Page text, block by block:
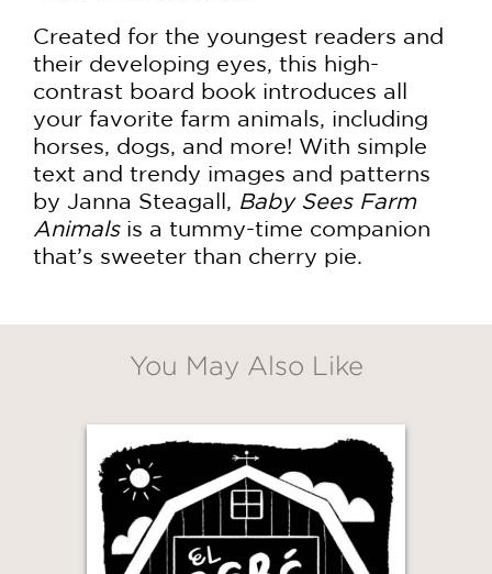
Created for the youngest readers and
their developing eyes, this high-
contrast board book introduces all
your favorite farm animals, including
horses, dogs, and more! With simple
text and trendy images and patterns
by Janna Steagall, Baby Sees Farm
Animalsis a tummy-time companion
that’s sweeter than cherry pie.
You May Also Like